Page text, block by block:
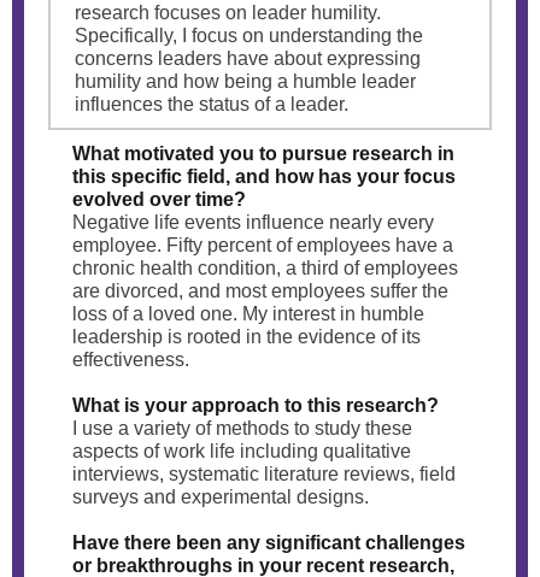
research focuses on leader humility.
Specifically, I focus on understanding the
concerns leaders have about expressing
humility and how being a humble leader
influences the status of a leader.
What motivated you to pursue research in
this specific field, and how has your focus
evolved over time?
Negative life events influence nearly every
employee. Fifty percent of employees have a
chronic health condition, a third of employees
are divorced, and most employees suffer the
loss of a loved one. My interest in humble
leadership is rooted in the evidence of its
effectiveness.
What is your approach to this research?
I use a variety of methods to study these
aspects of work life including qualitative
interviews, systematic literature reviews, field
surveys and experimental designs.
Have there been any significant challenges
or breakthroughs in your recent research,